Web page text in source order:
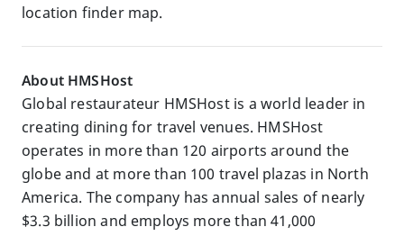
location finder map.
About HMSHost
Global restaurateur HMSHost is a world leader in
creating dining for travel venues. HMSHost
operates in more than 120 airports around the
globe and at more than 100 travel plazas in North
America. The company has annual sales of nearly
$3.3 billion and employs more than 41,000